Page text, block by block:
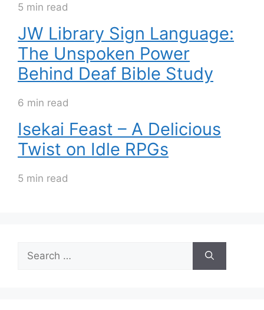
5 min read
JW Library Sign Language:
The Unspoken Power
Behind Deaf Bible Study
6 min read
Isekai Feast – A Delicious
Twist on Idle RPGs
5 min read
for: